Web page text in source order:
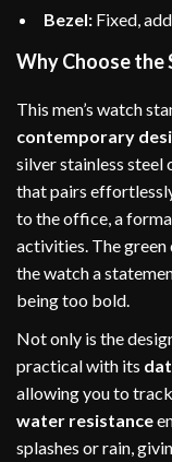
Bezel: Fixed,
Why Choose the
This men’s watch
contemporary
silver stainless steel
that pairs
to the office, a
activities. The green
the watch a
being too bold.
Not only is the
practical with its
allowing you to
water resistance
splashes or rain,